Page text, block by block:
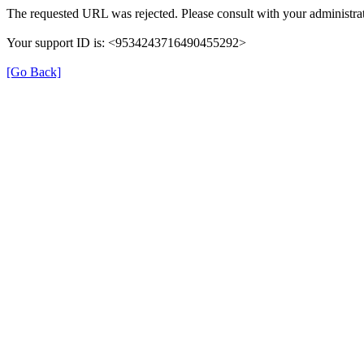
The requested URL was rejected. Please consult with your
Your support ID is: <9534243716490455292>
[Go Back]